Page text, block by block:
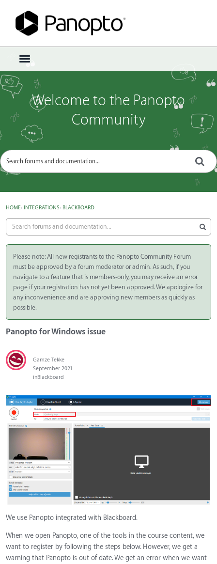
t
o
g
g
e
e
Sign In · Register
Welcome to the Panopto
Community
HOME› INTEGRATIONS› BLACKBOARD
Please note: All new registrants to the Panopto Community Forum
must be approved by a forum moderator or admin. As such, if you
navigate to a feature that is members-only, you may receive an error
page if your registration has not yet been approved. We apologize for
any inconvenience and are approving new members as quickly as
possible.
Panopto for Windows issue
Gamze Tekke
September 2021
inBlackboard
We use Panopto integrated with Blackboard.
When we open Panopto, one of the tools in the course content, we
want to register by following the steps below. However, we get a
warning that Panopto is out of date. We get an error when we want